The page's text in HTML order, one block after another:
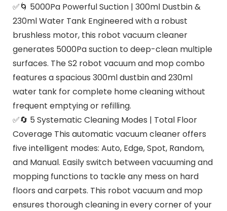
✅🌀 5000Pa Powerful Suction | 300ml Dustbin &
230ml Water Tank Engineered with a robust
brushless motor, this robot vacuum cleaner
generates 5000Pa suction to deep-clean multiple
surfaces. The S2 robot vacuum and mop combo
features a spacious 300ml dustbin and 230ml
water tank for complete home cleaning without
frequent emptying or refilling.
✅🔄 5 Systematic Cleaning Modes | Total Floor
Coverage This automatic vacuum cleaner offers
five intelligent modes: Auto, Edge, Spot, Random,
and Manual. Easily switch between vacuuming and
mopping functions to tackle any mess on hard
floors and carpets. This robot vacuum and mop
ensures thorough cleaning in every corner of your